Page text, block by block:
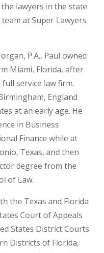
lawyers in the state
at Super Lawyers
P.A., Paul owned
Miami, Florida, after
service law firm.
England
at an early age. He
in Business
Finance while at
Texas, and then
degree from the
of Law.
the Texas and Florida
Court of Appeals
States District Courts
Districts of Florida,